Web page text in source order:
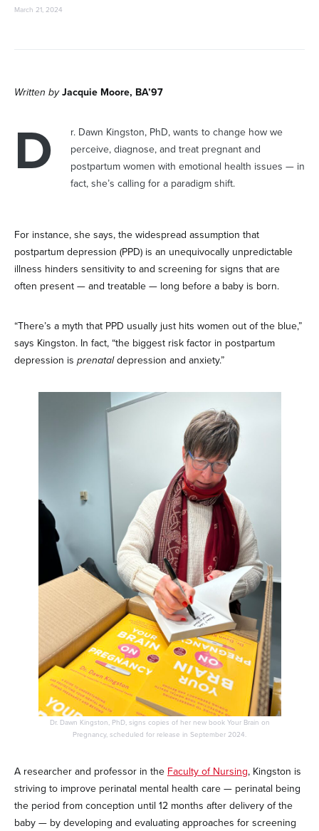
March 21, 2024
Written byJacquie Moore, BA’97
D
r. Dawn Kingston, PhD, wants to change how we
perceive, diagnose, and treat pregnant and
postpartum women with emotional health issues — in
fact, she’s calling for a paradigm shift.
For instance, she says, the widespread assumption that
postpartum depression (PPD) is an unequivocally unpredictable
illness hinders sensitivity to and screening for signs that are
often present — and treatable — long before a baby is born.
“There’s a myth that PPD usually just hits women out of the blue,”
says Kingston. In fact, “the biggest risk factor in postpartum
depression is prenataldepression and anxiety.”
Dr. Dawn Kingston, PhD, signs copies of her new book Your Brain on
Pregnancy, scheduled for release in September 2024.
A researcher and professor in the Faculty of Nursing, Kingston is
striving to improve perinatal mental health care — perinatal being
the period from conception until 12 months after delivery of the
baby — by developing and evaluating approaches for screening